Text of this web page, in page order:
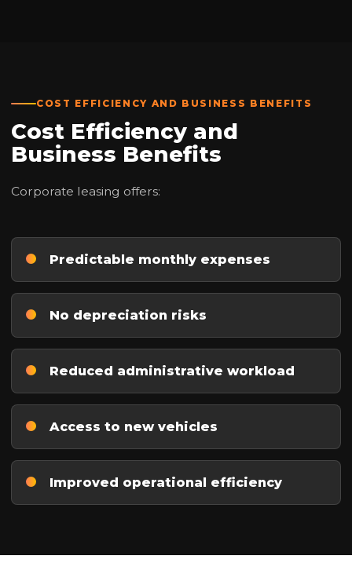
COST EFFICIENCY AND BUSINESS BENEFITS
Cost Efficiency and
Business Benefits
Corporate leasing offers:
Predictable monthly expenses
No depreciation risks
Reduced administrative workload
Access to new vehicles
Improved operational efficiency